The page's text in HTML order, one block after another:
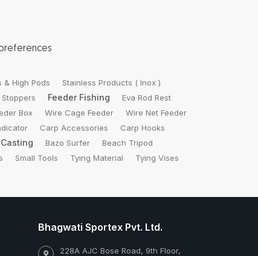
& High Pods
Stainless Products ( Inox )
Stoppers Feeder Fishing
Eva Rod Rest
Box Wire Cage Feeder Wire Net Feeder
Carp Accessories
Carp Hooks
Bazo Surfer
Beach Tripod
Small Tools Tying Material Tying Vises
Bhagwati Sportex Pvt. Ltd.
228A AJC Bose Road, 9th Floor,